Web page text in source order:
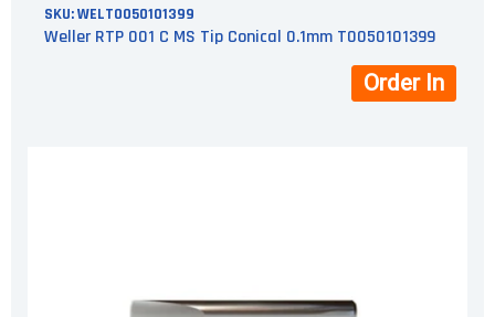
SKU:WELT0050101399
Weller RTP 001 C MS Tip Conical 0.1mm T0050101399
Order In